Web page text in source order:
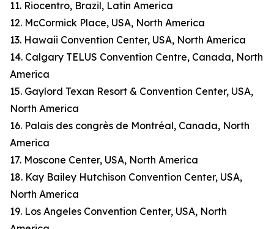
11. Riocentro, Brazil, Latin America
12. McCormick Place, USA, North America
13. Hawaii Convention Center, USA, North America
14. Calgary TELUS Convention Centre, Canada, North
America
15. Gaylord Texan Resort & Convention Center, USA,
North America
16. Palais des congrès de Montréal, Canada, North
America
17. Moscone Center, USA, North America
18. Kay Bailey Hutchison Convention Center, USA,
North America
19. Los Angeles Convention Center, USA, North